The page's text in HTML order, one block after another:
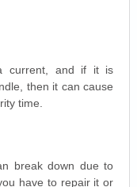
current, and if it is
then it can cause
time.
break down due to
have to repair it or